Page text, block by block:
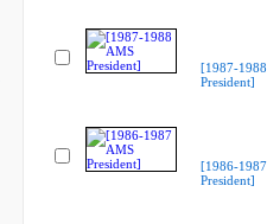
[1987-
President]
[1986-
President]